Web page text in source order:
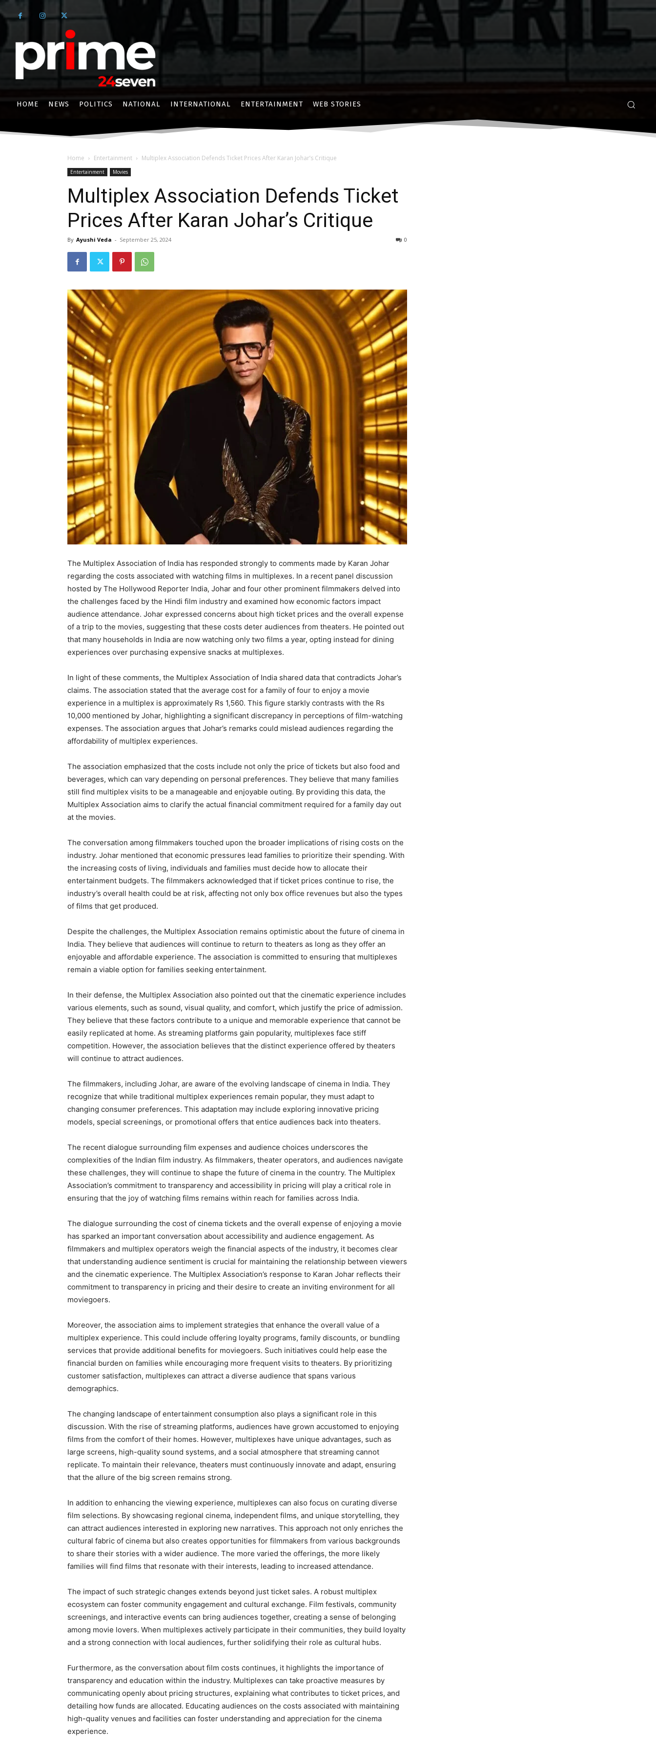
HOME NEWS POLITICS NATIONAL INTERNATIONAL ENTERTAINMENT WEB STORIES
Home Entertainment Multiplex Association Defends Ticket Prices After Karan Johar’s Critique
Entertainment Movies
Multiplex Association Defends Ticket
Prices After Karan Johar’s Critique
By Ayushi Veda - September 25, 2024 0
The Multiplex Association of India has responded strongly to comments made by Karan Johar
regarding the costs associated with watching films in multiplexes. In a recent panel discussion
hosted by The Hollywood Reporter India, Johar and four other prominent filmmakers delved into
the challenges faced by the Hindi film industry and examined how economic factors impact
audience attendance. Johar expressed concerns about high ticket prices and the overall expense
of a trip to the movies, suggesting that these costs deter audiences from theaters. He pointed out
that many households in India are now watching only two films a year, opting instead for dining
experiences over purchasing expensive snacks at multiplexes.
In light of these comments, the Multiplex Association of India shared data that contradicts Johar’s
claims. The association stated that the average cost for a family of four to enjoy a movie
experience in a multiplex is approximately Rs 1,560. This figure starkly contrasts with the Rs
10,000 mentioned by Johar, highlighting a significant discrepancy in perceptions of film-watching
expenses. The association argues that Johar’s remarks could mislead audiences regarding the
affordability of multiplex experiences.
The association emphasized that the costs include not only the price of tickets but also food and
beverages, which can vary depending on personal preferences. They believe that many families
still find multiplex visits to be a manageable and enjoyable outing. By providing this data, the
Multiplex Association aims to clarify the actual financial commitment required for a family day out
at the movies.
The conversation among filmmakers touched upon the broader implications of rising costs on the
industry. Johar mentioned that economic pressures lead families to prioritize their spending. With
the increasing costs of living, individuals and families must decide how to allocate their
entertainment budgets. The filmmakers acknowledged that if ticket prices continue to rise, the
industry’s overall health could be at risk, affecting not only box office revenues but also the types
of films that get produced.
Despite the challenges, the Multiplex Association remains optimistic about the future of cinema in
India. They believe that audiences will continue to return to theaters as long as they offer an
enjoyable and affordable experience. The association is committed to ensuring that multiplexes
remain a viable option for families seeking entertainment.
In their defense, the Multiplex Association also pointed out that the cinematic experience includes
various elements, such as sound, visual quality, and comfort, which justify the price of admission.
They believe that these factors contribute to a unique and memorable experience that cannot be
easily replicated at home. As streaming platforms gain popularity, multiplexes face stiff
competition. However, the association believes that the distinct experience offered by theaters
will continue to attract audiences.
The filmmakers, including Johar, are aware of the evolving landscape of cinema in India. They
recognize that while traditional multiplex experiences remain popular, they must adapt to
changing consumer preferences. This adaptation may include exploring innovative pricing
models, special screenings, or promotional offers that entice audiences back into theaters.
The recent dialogue surrounding film expenses and audience choices underscores the
complexities of the Indian film industry. As filmmakers, theater operators, and audiences navigate
these challenges, they will continue to shape the future of cinema in the country. The Multiplex
Association’s commitment to transparency and accessibility in pricing will play a critical role in
ensuring that the joy of watching films remains within reach for families across India.
The dialogue surrounding the cost of cinema tickets and the overall expense of enjoying a movie
has sparked an important conversation about accessibility and audience engagement. As
filmmakers and multiplex operators weigh the financial aspects of the industry, it becomes clear
that understanding audience sentiment is crucial for maintaining the relationship between viewers
and the cinematic experience. The Multiplex Association’s response to Karan Johar reflects their
commitment to transparency in pricing and their desire to create an inviting environment for all
moviegoers.
Moreover, the association aims to implement strategies that enhance the overall value of a
multiplex experience. This could include offering loyalty programs, family discounts, or bundling
services that provide additional benefits for moviegoers. Such initiatives could help ease the
financial burden on families while encouraging more frequent visits to theaters. By prioritizing
customer satisfaction, multiplexes can attract a diverse audience that spans various
demographics.
The changing landscape of entertainment consumption also plays a significant role in this
discussion. With the rise of streaming platforms, audiences have grown accustomed to enjoying
films from the comfort of their homes. However, multiplexes have unique advantages, such as
large screens, high-quality sound systems, and a social atmosphere that streaming cannot
replicate. To maintain their relevance, theaters must continuously innovate and adapt, ensuring
that the allure of the big screen remains strong.
In addition to enhancing the viewing experience, multiplexes can also focus on curating diverse
film selections. By showcasing regional cinema, independent films, and unique storytelling, they
can attract audiences interested in exploring new narratives. This approach not only enriches the
cultural fabric of cinema but also creates opportunities for filmmakers from various backgrounds
to share their stories with a wider audience. The more varied the offerings, the more likely
families will find films that resonate with their interests, leading to increased attendance.
The impact of such strategic changes extends beyond just ticket sales. A robust multiplex
ecosystem can foster community engagement and cultural exchange. Film festivals, community
screenings, and interactive events can bring audiences together, creating a sense of belonging
among movie lovers. When multiplexes actively participate in their communities, they build loyalty
and a strong connection with local audiences, further solidifying their role as cultural hubs.
Furthermore, as the conversation about film costs continues, it highlights the importance of
transparency and education within the industry. Multiplexes can take proactive measures by
communicating openly about pricing structures, explaining what contributes to ticket prices, and
detailing how funds are allocated. Educating audiences on the costs associated with maintaining
high-quality venues and facilities can foster understanding and appreciation for the cinema
experience.